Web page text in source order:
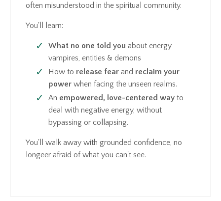
often misunderstood in the spiritual community.
You'll learn:
What no one told you about energy
vampires, entities & demons
How to release fear and reclaim your
power when facing the unseen realms.
An empowered, love-centered way to
deal with negative energy, without
bypassing or collapsing.
You'll walk away with grounded confidence, no
longeer afraid of what you can't see.